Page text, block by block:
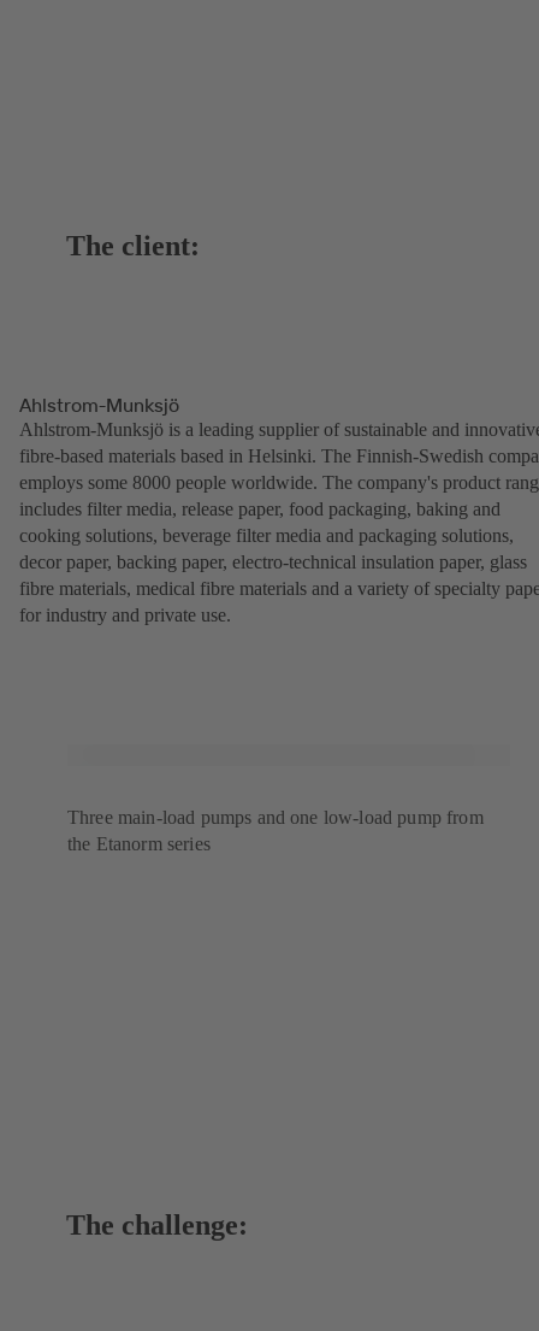
The client:
Ahlstrom-Munksjö
Ahlstrom-Munksjö is a leading supplier of sustainable and
fibre-based materials based in Helsinki. The Finnish-Swedish
employs some 8000 people worldwide. The company's product
includes filter media, release paper, food packaging, baking and
cooking solutions, beverage filter media and packaging solutions,
decor paper, backing paper, electro-technical insulation paper, glass
fibre materials, medical fibre materials and a variety of specialty
for industry and private use.
Three main-load pumps and one low-load pump from
the Etanorm series
The challenge: